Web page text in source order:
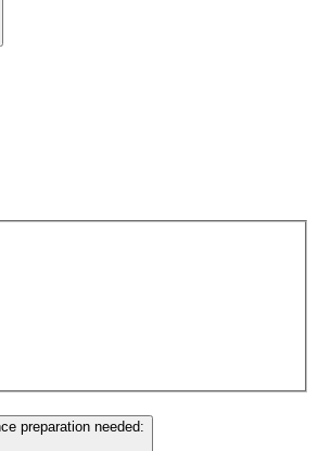
preparation needed: